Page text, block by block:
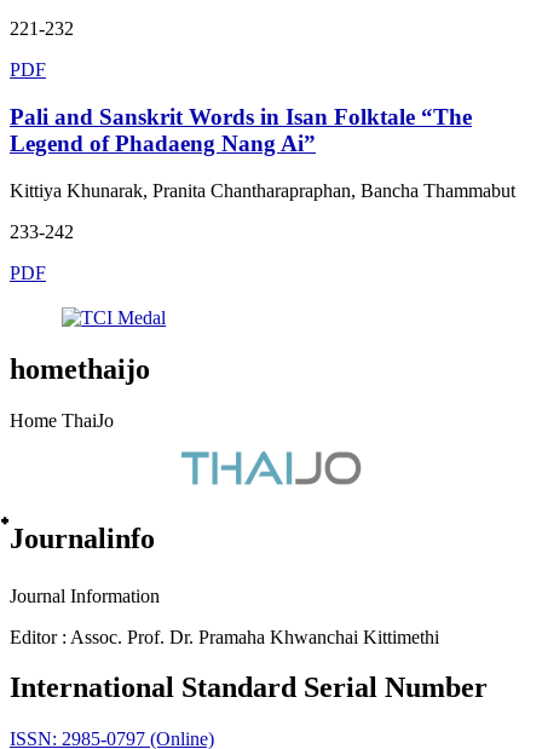
221-232
PDF
Pali and Sanskrit Words in Isan Folktale “The
Legend of Phadaeng Nang Ai”
Kittiya Khunarak, Pranita Chantharapraphan, Bancha Thammabut
233-242
PDF
homethaijo
Home ThaiJo
๋Journalinfo
Journal Information
Editor : Assoc. Prof. Dr. Pramaha Khwanchai Kittimethi
International Standard Serial Number
ISSN: 2985-0797 (Online)